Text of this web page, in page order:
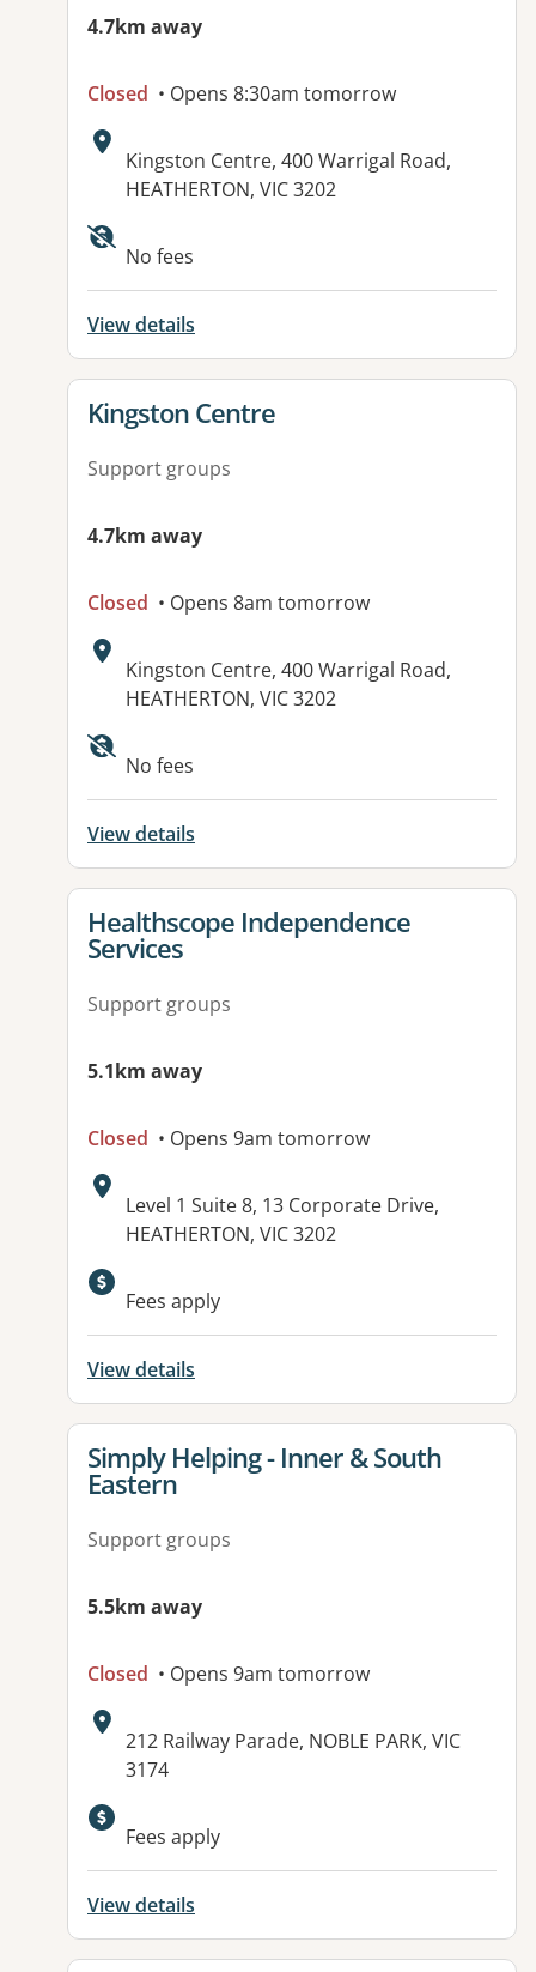
4.7km away
Closed • Opens 8:30am tomorrow
Address:
Kingston Centre, 400 Warrigal Road,
HEATHERTON, VIC 3202
Available facilities:
No fees
View details
View details for
Kingston Centre
Support groups
4.7km away
Closed • Opens 8am tomorrow
Address:
Kingston Centre, 400 Warrigal Road,
HEATHERTON, VIC 3202
Available facilities:
No fees
View details
View details for
Healthscope Independence
Services
Support groups
5.1km away
Closed • Opens 9am tomorrow
Address:
Level 1 Suite 8, 13 Corporate Drive,
HEATHERTON, VIC 3202
Fees apply
View details
View details for
Simply Helping - Inner & South
Eastern
Support groups
5.5km away
Closed • Opens 9am tomorrow
Address:
212 Railway Parade, NOBLE PARK, VIC
3174
Available facilities:
Fees apply
View details